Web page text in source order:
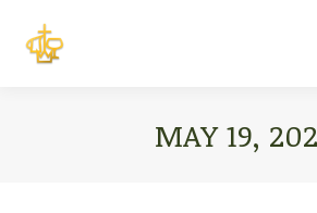
MAY 19,